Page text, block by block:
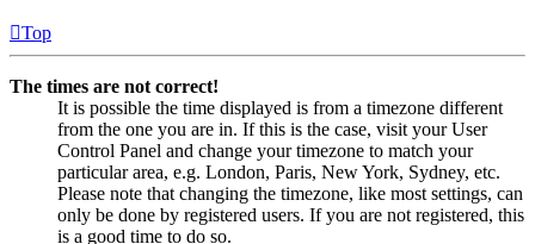
Top
The times are not correct!
It is possible the time displayed is from a timezone different
from the one you are in. If this is the case, visit your User
Control Panel and change your timezone to match your
particular area, e.g. London, Paris, New York, Sydney, etc.
Please note that changing the timezone, like most settings, can
only be done by registered users. If you are not registered, this
is a good time to do so.